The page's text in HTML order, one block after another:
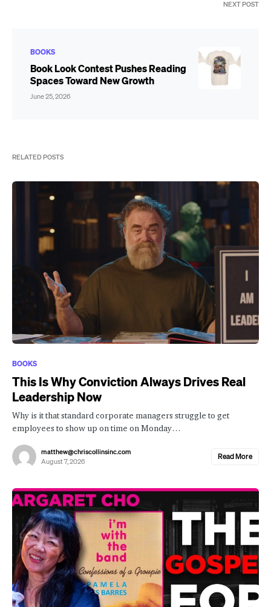
NEXT POST
BOOKS
Book Look Contest Pushes Reading
Spaces Toward New Growth
June 25, 2026
RELATED POSTS
BOOKS
This Is Why Conviction Always Drives Real
Leadership Now
Why is it that standard corporate managers struggle to get
employees to show up on time on Monday…
matthew@chriscollinsinc.com
August 7, 2026
Read More